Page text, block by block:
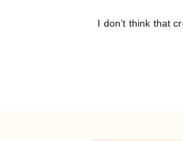
I don’t think that